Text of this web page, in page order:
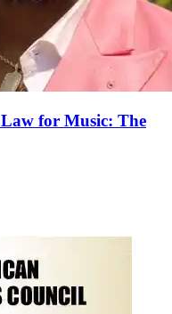
for Music: The